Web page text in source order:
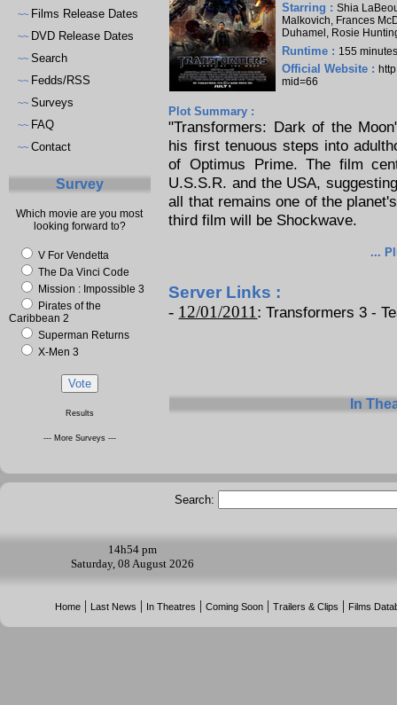
~~ Films Release Dates
~~ DVD Release Dates
~~ Search
~~ Fedds/RSS
~~ Surveys
~~ FAQ
~~ Contact
Survey
Which movie are you most
looking forward to?
V For Vendetta
The Da Vinci Code
Mission : Impossible 3
Pirates of the
Caribbean 2
Superman Returns
X-Men 3
Results
--- More Surveys ---
Starring :Shia
Malkovich, Frances
Duhamel , Rosie
Runtime : 155
Official Website :
mid=66
Plot Summary :
"Transformers: Dark of the
his first tenuous steps into
of Optimus Prime. The film
U.S.S.R. and the USA,
all that remains one of the
third film will be Shockwave.
...
Server Links :
- 12/01/2011 :Transformers 3 -
In
Search:
14h54 pm
Saturday, 08 August 2026
Home | Last News | In Theatres |Coming Soon |Trailers & Clips | Films